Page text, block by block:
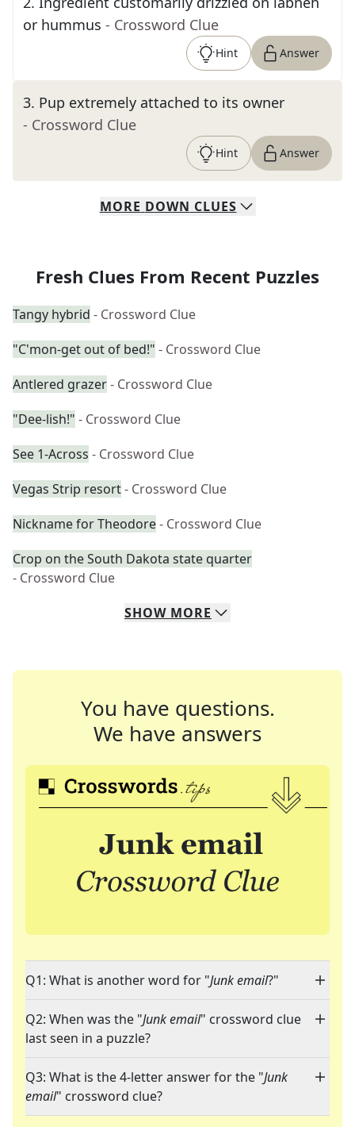
or hummus - Crossword Clue
Hint Answer
3. Pup extremely attached to its owner
- Crossword Clue
Hint Answer
MORE DOWN CLUES
Fresh Clues From Recent Puzzles
Tangy hybrid - Crossword Clue
"C'mon-get out of bed!" - Crossword Clue
Antlered grazer- Crossword Clue
"Dee-lish!" - Crossword Clue
See 1-Across - Crossword Clue
Vegas Strip resort- Crossword Clue
Nickname for Theodore- Crossword Clue
Crop on the South Dakota state quarter
- Crossword Clue
SHOW MORE
You have questions.
We have answers
Q1: What is another word for "Junk email?"
Q2: When was the "Junk email" crossword clue
last seen in a puzzle?
Q3: What is the 4-letter answer for the "Junk
email" crossword clue?